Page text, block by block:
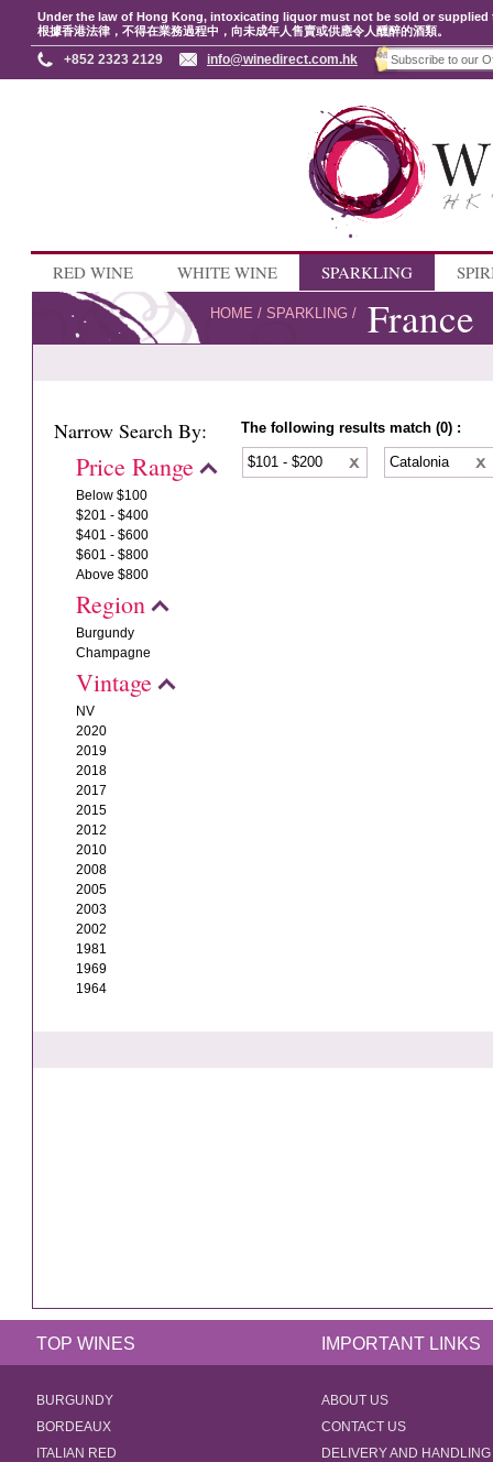
Under the law of Hong Kong, intoxicating liquor must not be sold or
根據香港法律，不得在業務過程中，向未成年人售賣或供應令人醺醉的酒類。
+852 2323 2129 info@winedirect.com.hk
RED WINE WHITE WINE SPARKLING
HOME /SPARKLING / France
Narrow Search By:
Price Range
Below $100
$201 - $400
$401 - $600
$601 - $800
Above $800
Region
Burgundy
Champagne
Vintage
NV
2020
2019
2018
2017
2015
2012
2010
2008
2005
2003
2002
1981
1969
1964
The following results match (0) :
$101 - $200 Catalonia
TOP WINES IMPORTANT LINKS
BURGUNDY
BORDEAUX
ITALIAN RED
ABOUT US
CONTACT US
DELIVERY AND HANDLING